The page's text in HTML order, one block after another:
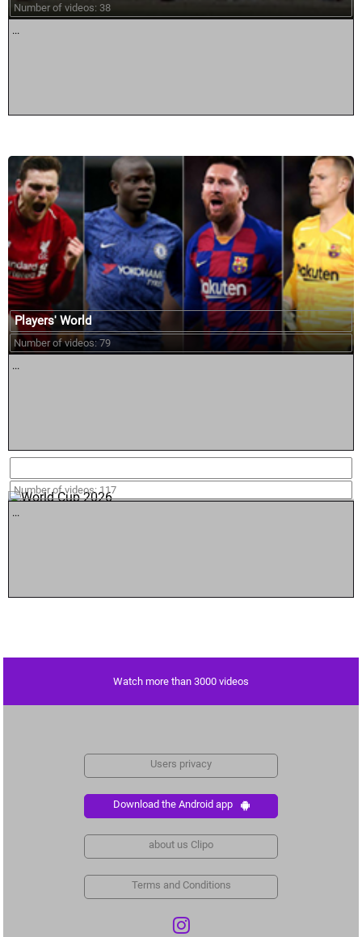
Number of videos: 38
...
Players' World
Number of videos: 79
...
Number of videos: 117
...
Watch more than 3000 videos
Users privacy
Download the Android app
about us Clipo
Terms and Conditions